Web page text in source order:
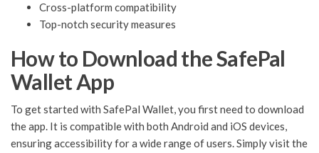
Cross-platform compatibility
Top-notch security measures
How to Download the SafePal
Wallet App
To get started with SafePal Wallet, you first need to download
the app. It is compatible with both Android and iOS devices,
ensuring accessibility for a wide range of users. Simply visit the